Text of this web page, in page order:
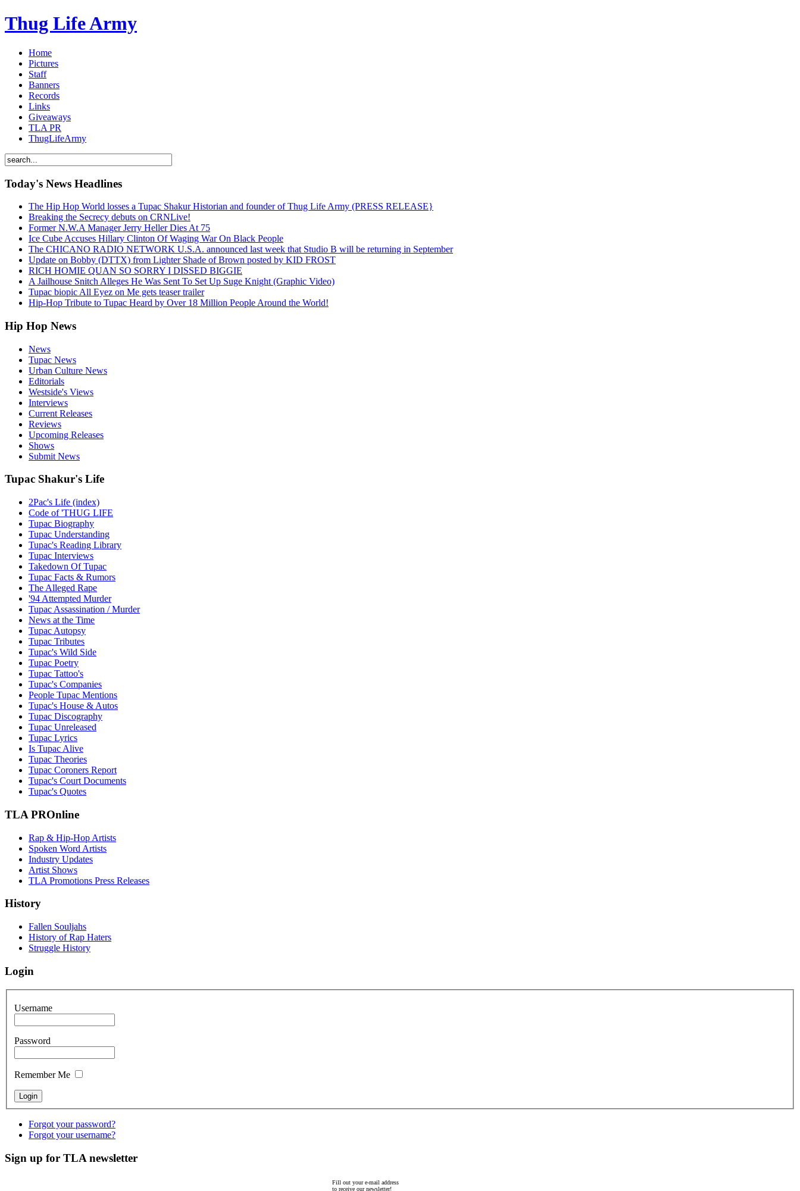
Thug Life Army
Home
Pictures
Staff
Banners
Records
Links
Giveaways
TLA PR
ThugLifeArmy
Today's News Headlines
The Hip Hop World losses a Tupac Shakur Historian and founder of Thug Life Army (PRESS RELEASE}
Breaking the Secrecy debuts on CRNLive!
Former N.W.A Manager Jerry Heller Dies At 75
Ice Cube Accuses Hillary Clinton Of Waging War On Black People
The CHICANO RADIO NETWORK U.S.A. announced last week that Studio B will be returning in September
Update on Bobby (DTTX) from Lighter Shade of Brown posted by KID FROST
RICH HOMIE QUAN SO SORRY I DISSED BIGGIE
A Jailhouse Snitch Alleges He Was Sent To Set Up Suge Knight (Graphic Video)
Tupac biopic All Eyez on Me gets teaser trailer
Hip-Hop Tribute to Tupac Heard by Over 18 Million People Around the World!
Hip Hop News
News
Tupac News
Urban Culture News
Editorials
Westside's Views
Interviews
Current Releases
Reviews
Upcoming Releases
Shows
Submit News
Tupac Shakur's Life
2Pac's Life (index)
Code of 'THUG LIFE
Tupac Biography
Tupac Understanding
Tupac's Reading Library
Tupac Interviews
Takedown Of Tupac
Tupac Facts & Rumors
The Alleged Rape
'94 Attempted Murder
Tupac Assassination / Murder
News at the Time
Tupac Autopsy
Tupac Tributes
Tupac's Wild Side
Tupac Poetry
Tupac Tattoo's
Tupac's Companies
People Tupac Mentions
Tupac's House & Autos
Tupac Discography
Tupac Unreleased
Tupac Lyrics
Is Tupac Alive
Tupac Theories
Tupac Coroners Report
Tupac's Court Documents
Tupac's Quotes
TLA PROnline
Rap & Hip-Hop Artists
Spoken Word Artists
Industry Updates
Artist Shows
TLA Promotions Press Releases
History
Fallen Souljahs
History of Rap Haters
Struggle History
Login
Username
Password
Remember Me
Forgot your password?
Forgot your username?
Sign up for TLA newsletter
Fill out your e-mail address
to receive our newsletter!